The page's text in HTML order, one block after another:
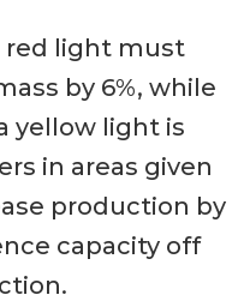
red light must
by 6%, while
yellow light is
in areas given
production by
capacity off